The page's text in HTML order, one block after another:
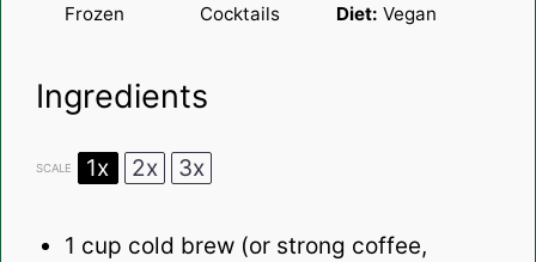
Frozen
Cocktails
Diet: Vegan
Ingredients
SCALE 1x 2x 3x
1 cup cold brew (or strong coffee,